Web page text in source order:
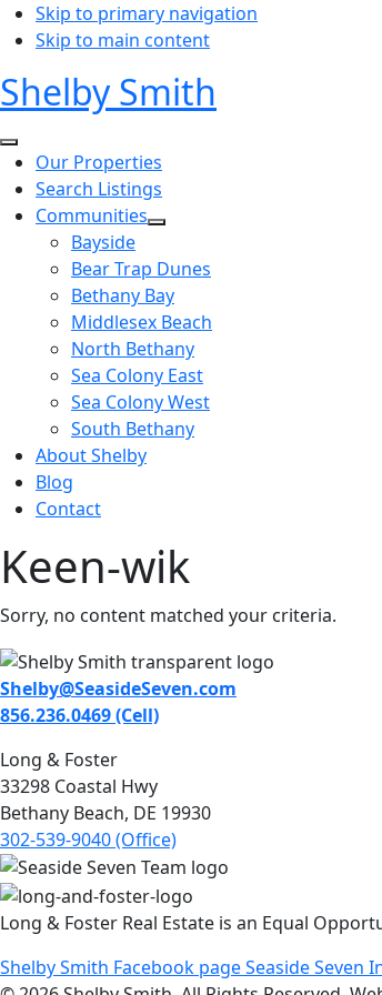
Skip to primary navigation
Skip to main content
Shelby Smith
Our Properties
Search Listings
Communities
Bayside
Bear Trap Dunes
Bethany Bay
Middlesex Beach
North Bethany
Sea Colony East
Sea Colony West
South Bethany
About Shelby
Blog
Contact
Keen-wik
Sorry, no content matched your criteria.
Shelby@SeasideSeven.com
856.236.0469 (Cell)
Long & Foster
33298 Coastal Hwy
Bethany Beach, DE 19930
302-539-9040 (Office)
Long & Foster Real Estate is an Equal
Shelby Smith Facebook pageSeaside Seven